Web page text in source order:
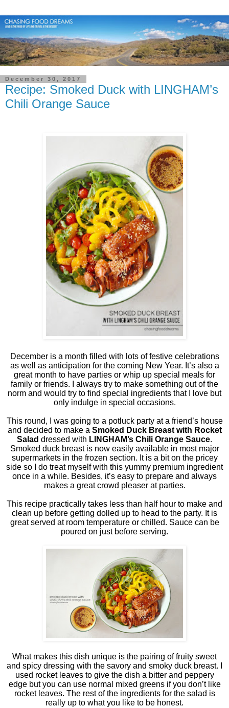
December 30, 2017
Recipe: Smoked Duck with LINGHAM’s
Chili Orange Sauce
December is a month filled with lots of festive celebrations
as well as anticipation for the coming New Year. It’s also a
great month to have parties or whip up special meals for
family or friends. I always try to make something out of the
norm and would try to find special ingredients that I love but
only indulge in special occasions.
This round, I was going to a potluck party at a friend’s house
and decided to make a Smoked Duck Breast with Rocket
Salad dressed with LINGHAM’s Chili Orange Sauce.
Smoked duck breast is now easily available in most major
supermarkets in the frozen section. It is a bit on the pricey
side so I do treat myself with this yummy premium ingredient
once in a while. Besides, it’s easy to prepare and always
makes a great crowd pleaser at parties.
This recipe practically takes less than half hour to make and
clean up before getting dolled up to head to the party. It is
great served at room temperature or chilled. Sauce can be
poured on just before serving.
What makes this dish unique is the pairing of fruity sweet
and spicy dressing with the savory and smoky duck breast. I
used rocket leaves to give the dish a bitter and peppery
edge but you can use normal mixed greens if you don’t like
rocket leaves. The rest of the ingredients for the salad is
really up to what you like to be honest.